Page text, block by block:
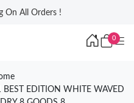
On All Orders !
0
BEST EDITION WHITE WAVED